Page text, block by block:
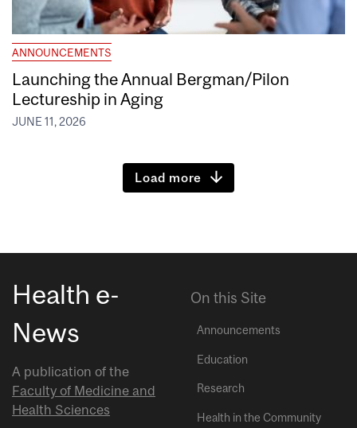
ANNOUNCEMENTS
Launching the Annual Bergman/Pilon
Lectureship in Aging
JUNE 11, 2026
Load more
Health e-
News
A publication of the
Faculty of Medicine and
Health Sciences
On this Site
Announcements
Education
Research
Health in the Community